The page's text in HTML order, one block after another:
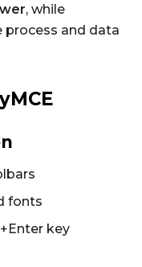
, while
process and data
fonts
key